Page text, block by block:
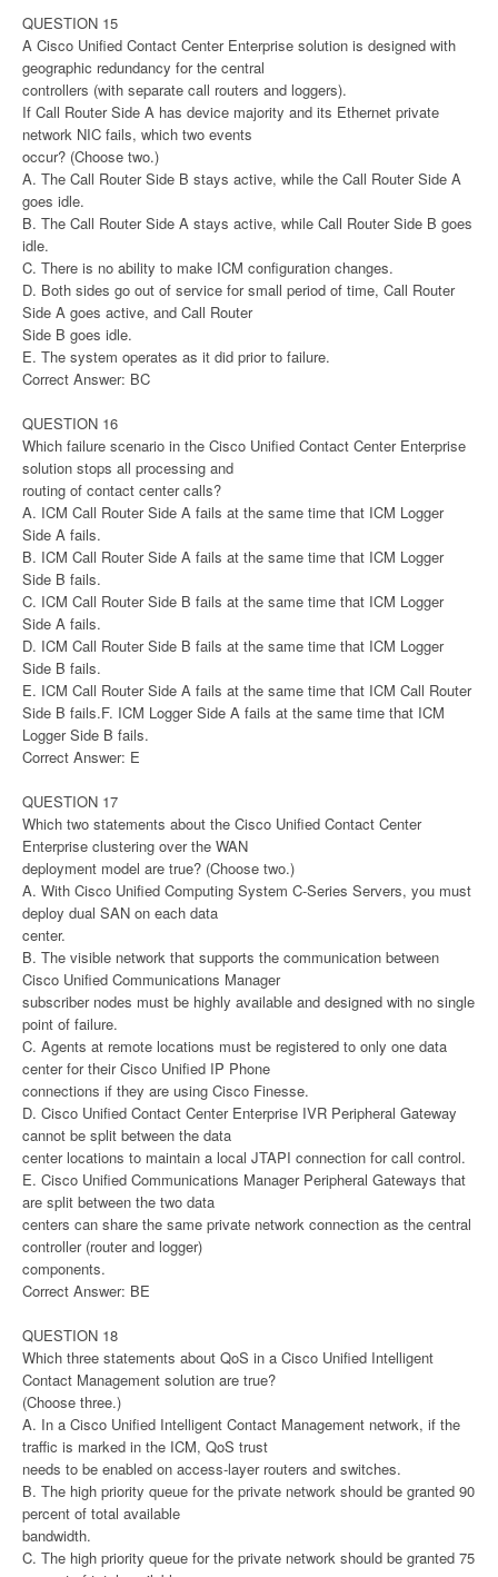
QUESTION 15
A Cisco Unified Contact Center Enterprise solution is designed with
geographic redundancy for the central
controllers (with separate call routers and loggers).
If Call Router Side A has device majority and its Ethernet private
network NIC fails, which two events
occur? (Choose two.)
A. The Call Router Side B stays active, while the Call Router Side A
goes idle.
B. The Call Router Side A stays active, while Call Router Side B goes
idle.
C. There is no ability to make ICM configuration changes.
D. Both sides go out of service for small period of time, Call Router
Side A goes active, and Call Router
Side B goes idle.
E. The system operates as it did prior to failure.
Correct Answer: BC
QUESTION 16
Which failure scenario in the Cisco Unified Contact Center Enterprise
solution stops all processing and
routing of contact center calls?
A. ICM Call Router Side A fails at the same time that ICM Logger
Side A fails.
B. ICM Call Router Side A fails at the same time that ICM Logger
Side B fails.
C. ICM Call Router Side B fails at the same time that ICM Logger
Side A fails.
D. ICM Call Router Side B fails at the same time that ICM Logger
Side B fails.
E. ICM Call Router Side A fails at the same time that ICM Call Router
Side B fails.F. ICM Logger Side A fails at the same time that ICM
Logger Side B fails.
Correct Answer: E
QUESTION 17
Which two statements about the Cisco Unified Contact Center
Enterprise clustering over the WAN
deployment model are true? (Choose two.)
A. With Cisco Unified Computing System C-Series Servers, you must
deploy dual SAN on each data
center.
B. The visible network that supports the communication between
Cisco Unified Communications Manager
subscriber nodes must be highly available and designed with no single
point of failure.
C. Agents at remote locations must be registered to only one data
center for their Cisco Unified IP Phone
connections if they are using Cisco Finesse.
D. Cisco Unified Contact Center Enterprise IVR Peripheral Gateway
cannot be split between the data
center locations to maintain a local JTAPI connection for call control.
E. Cisco Unified Communications Manager Peripheral Gateways that
are split between the two data
centers can share the same private network connection as the central
controller (router and logger)
components.
Correct Answer: BE
QUESTION 18
Which three statements about QoS in a Cisco Unified Intelligent
Contact Management solution are true?
(Choose three.)
A. In a Cisco Unified Intelligent Contact Management network, if the
traffic is marked in the ICM, QoS trust
needs to be enabled on access-layer routers and switches.
B. The high priority queue for the private network should be granted 90
percent of total available
bandwidth.
C. The high priority queue for the private network should be granted 75